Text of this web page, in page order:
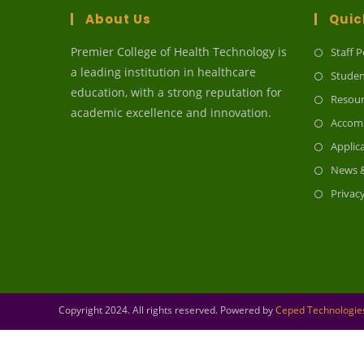
About Us
Premier College of Health Technology is
a leading institution in healthcare
education, with a strong reputation for
academic excellence and innovation.
Staff
News
Copyright 2024. All rights reserved. Powered byCeped